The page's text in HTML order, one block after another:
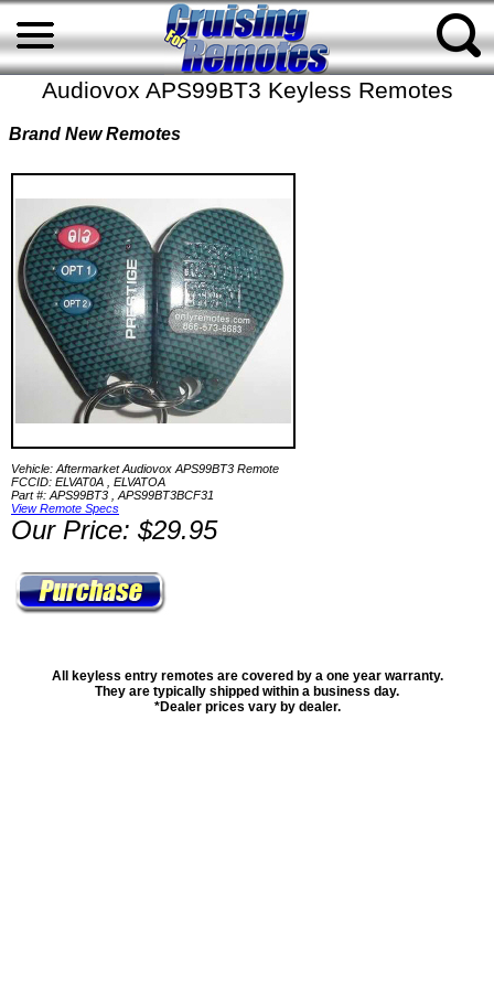
Audiovox APS99BT3 Keyless Remotes
Brand New Remotes
Vehicle: Aftermarket Audiovox APS99BT3 Remote
FCCID: ELVAT0A , ELVATOA
Part #: APS99BT3 , APS99BT3BCF31
View Remote Specs
Our Price: $29.95
All keyless entry remotes are covered by a one year warranty.
They are typically shipped within a business day.
*Dealer prices vary by dealer.